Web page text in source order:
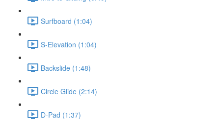
Surfboard (1:04)
S-Elevation (1:04)
Backslide (1:48)
Circle Glide (2:14)
D-Pad (1:37)